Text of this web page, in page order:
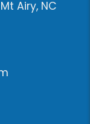
Airy, NC